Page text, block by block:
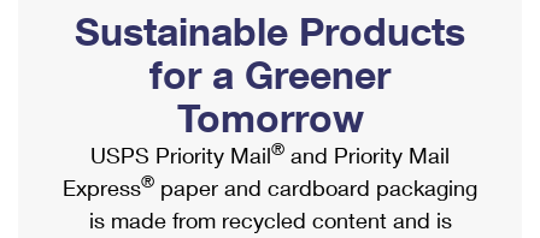
Ship to USPS Smart Locker
Label Broker
Custom Mail, Cards, & Envelopes
Postage Prices
Mail & Shipping Services
Mailbox Guidelines
Mail for the Deceased
Political Mail
Promotions & Incentives
Informed Delivery Marketing
USPS Connect
Shipping Internationally Online
International Insurance & Extra Services
Completing Customs Forms
Military & Diplomatic Mail
Sustainable Products
for a Greener
Tomorrow
USPS Priority Mail® and Priority Mail
Express® paper and cardboard packaging
is made from recycled content and is